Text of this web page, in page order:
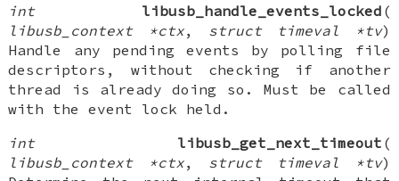
int
libusb_handle_events_locked (
libusb_context *ctx, struct timeval *tv)
Handle any pending events by polling file
descriptors, without checking if another
thread is already doing so. Must be called
with the event lock held.
int
libusb_get_next_timeout (
libusb_context *ctx, struct timeval *tv)